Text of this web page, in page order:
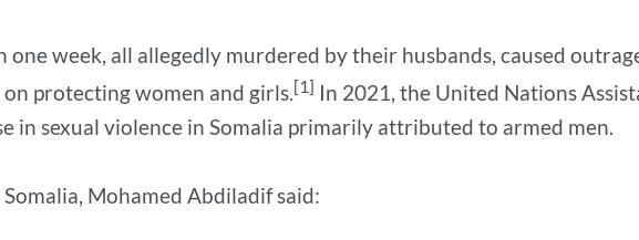
week, all allegedly murdered by their husbands, caused
protecting women and girls.[1] In 2021, the United Nations
in sexual violence in Somalia primarily attributed to armed men.
Mohamed Abdiladif said: